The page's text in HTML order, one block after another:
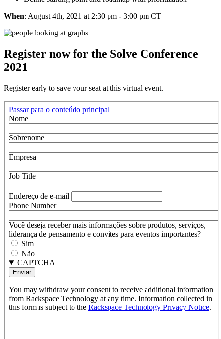
When: August 4th, 2021 at 2:30 pm - 3:00 pm CT
Register now for the Solve Conference
2021
Register early to save your seat at this virtual event.